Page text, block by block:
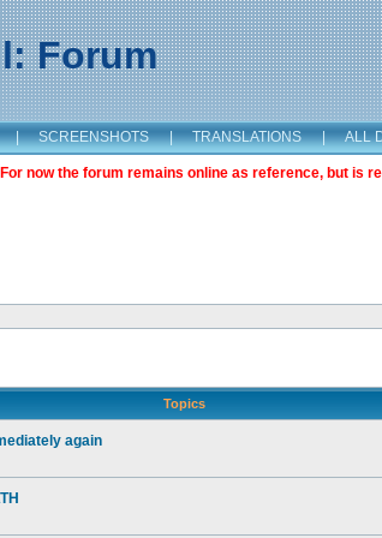
Forum
| SCREENSHOTS | TRANSLATIONS | ALL
now the forum remains online as reference, but is
Topics
again